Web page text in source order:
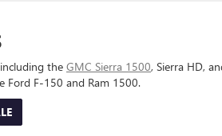
the GMC Sierra 1500, Sierra HD,
Ford F-150 and Ram 1500.